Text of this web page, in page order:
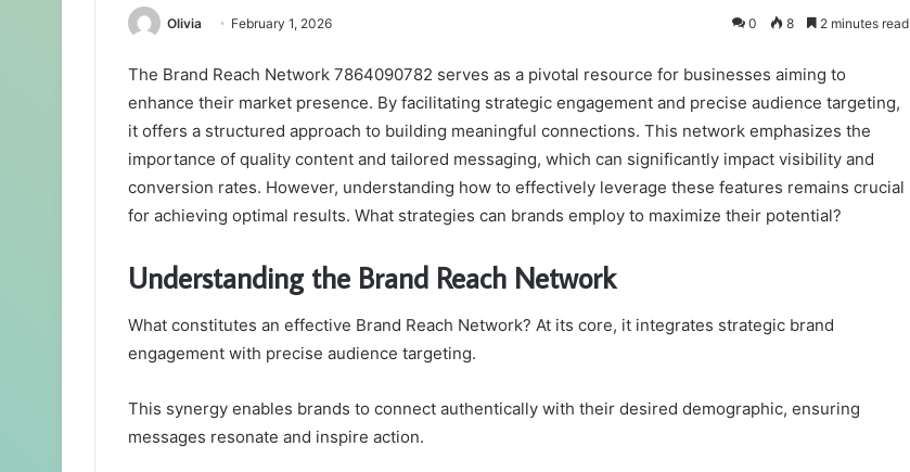
Olivia February 1, 2026 0 8 2 minutes read
The Brand Reach Network 7864090782 serves as a pivotal resource for businesses aiming to
enhance their market presence. By facilitating strategic engagement and precise audience targeting,
it offers a structured approach to building meaningful connections. This network emphasizes the
importance of quality content and tailored messaging, which can significantly impact visibility and
conversion rates. However, understanding how to effectively leverage these features remains crucial
for achieving optimal results. What strategies can brands employ to maximize their potential?
Understanding the Brand Reach Network
What constitutes an effective Brand Reach Network? At its core, it integrates strategic brand
engagement with precise audience targeting.
This synergy enables brands to connect authentically with their desired demographic, ensuring
messages resonate and inspire action.